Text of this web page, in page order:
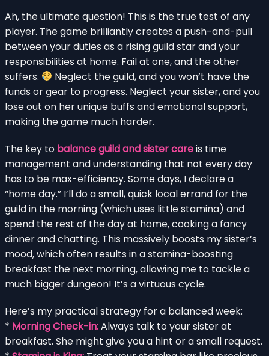
Ah, the ultimate question! This is the true test of any
player. The game brilliantly creates a push-and-pull
between your duties as a rising guild star and your
responsibilities at home. Fail at one, and the other
suffers.
Neglect the guild, and you won’t have the
funds or gear to progress. Neglect your sister, and you
lose out on her unique buffs and emotional support,
making the game much harder.
The key to balance guild and sister careis time
management and understanding that not every day
has to be max-efficiency. Some days, I declare a
“home day.” I’ll do a small, quick local errand for the
guild in the morning (which uses little stamina) and
spend the rest of the day at home, cooking a fancy
dinner and chatting. This massively boosts my sister’s
mood, which often results in a stamina-boosting
breakfast the next morning, allowing me to tackle a
much bigger dungeon! It’s a virtuous cycle.
Here’s my practical strategy for a balanced week:
* Morning Check-in:Always talk to your sister at
breakfast. She might give you a hint or a small request.